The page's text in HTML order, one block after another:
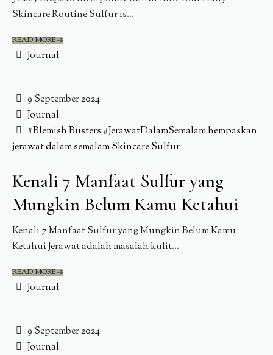
Skincare Routine Sulfur is...
READ MORE
Journal
9 September 2024
Journal
#Blemish Busters #JerawatDalamSemalamhempaskan
jerawat dalam semalamSkincareSulfur
Kenali 7 Manfaat Sulfur yang
Mungkin Belum Kamu Ketahui
Kenali 7 Manfaat Sulfur yang Mungkin Belum Kamu
Ketahui Jerawat adalah masalah kulit...
READ MORE
Journal
9 September 2024
Journal